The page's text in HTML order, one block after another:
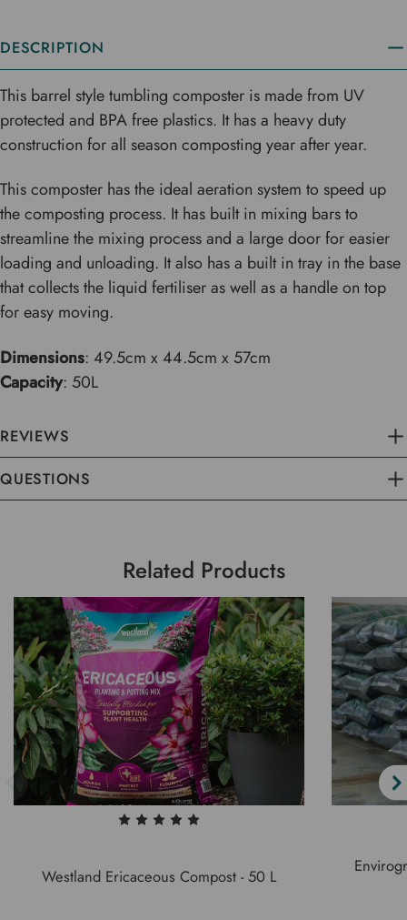
DESCRIPTION
This barrel style tumbling composter is made from UV
protected and BPA free plastics. It has a heavy duty
construction for all season composting year after year.
This composter has the ideal aeration system to speed up
the composting process. It has built in mixing bars to
streamline the mixing process and a large door for easier
loading and unloading. It also has a built in tray in the base
that collects the liquid fertiliser as well as a handle on top
for easy moving.
Dimensions: 49.5cm x 44.5cm x 57cm
Capacity: 50L
REVIEWS
QUESTIONS
Related Products
Westland Ericaceous Compost - 50 L